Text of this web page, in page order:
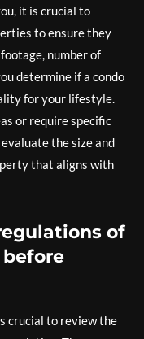
it is crucial to
to ensure they
number of
determine if a condo
for your lifestyle.
or require specific
the size and
that aligns with
of
crucial to review the